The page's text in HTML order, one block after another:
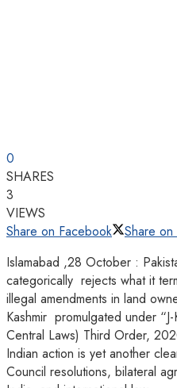
0
SHARES
3
VIEWS
Share on Facebook
Share
Islamabad ,28 October :
categorically rejects what it
illegal amendments in land
Kashmir promulgated under
Central Laws) Third Order,
Indian action is yet another
Council resolutions, bilateral